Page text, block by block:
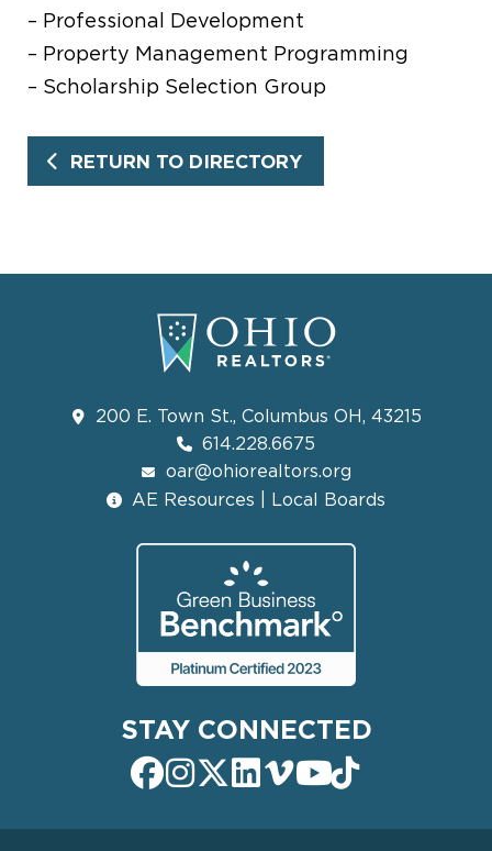
– Professional Development
– Property Management Programming
– Scholarship Selection Group
RETURN TO DIRECTORY
200 E. Town St., Columbus OH, 43215
614.228.6675
oar@ohiorealtors.org
AE Resources | Local Boards
STAY CONNECTED